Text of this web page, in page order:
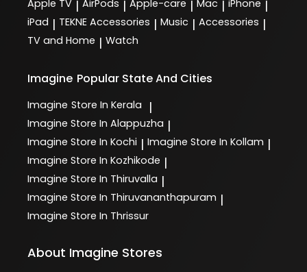
Apple TV | AirPods | Apple-care | Mac | iPhone |
iPad | TEKNE Accessories | Music | Accessories |
TV and Home | Watch
Imagine Popular State And Cities
Imagine Store In Kerala |
Imagine Store In Alappuzha |
Imagine Store In Kochi | Imagine Store In Kollam |
Imagine Store In Kozhikode |
Imagine Store In Thiruvalla |
Imagine Store In Thiruvananthapuram |
Imagine Store In Thrissur
About Imagine Stores